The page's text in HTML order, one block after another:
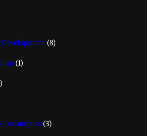
(8)
(1)
Techniques (3)